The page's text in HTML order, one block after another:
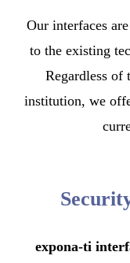
Our interfaces
to the existing
Regardless of
institution, we
expona-ti